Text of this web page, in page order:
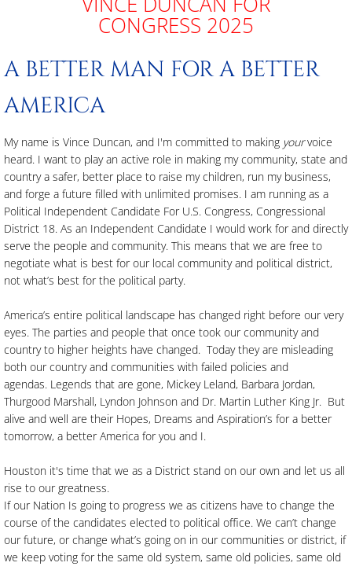
Free & Clear Property Ownership Reform
Contact Us
CONGRESS 2025
A BETTER MAN FOR A BETTER
AMERICA
My name is Vince Duncan, and I'm committed to making yourvoice
heard. I want to play an active role in making my community, state and
country a safer, better place to raise my children, run my business,
and forge a future filled with unlimited promises. I am running as a
Political Independent Candidate For U.S. Congress, Congressional
District 18. As an Independent Candidate I would work for and directly
serve the people and community. This means that we are free to
negotiate what is best for our local community and political district,
not what’s best for the political party.
America’s entire political landscape has changed right before our very
eyes. The parties and people that once took our community and
country to higher heights have changed. Today they are misleading
both our country and communities with failed policies and
agendas. Legends that are gone, Mickey Leland, Barbara Jordan,
Thurgood Marshall, Lyndon Johnson and Dr. Martin Luther King Jr. But
alive and well are their Hopes, Dreams and Aspiration’s for a better
tomorrow, a better America for you and I.
Houston it's time that we as a District stand on our own and let us all
rise to our greatness.
If our Nation Is going to progress we as citizens have to change the
course of the candidates elected to political office. We can’t change
our future, or change what’s going on in our communities or district, if
we keep voting for the same old system, same old policies, same old